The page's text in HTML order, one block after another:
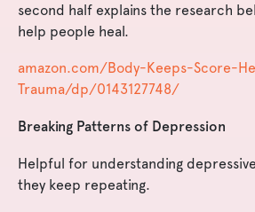
second half explains the research
help people heal.
amazon.com/Body-Keeps-Score-
Trauma/dp/0143127748/
Breaking Patterns of Depression
Helpful for understanding
they keep repeating.